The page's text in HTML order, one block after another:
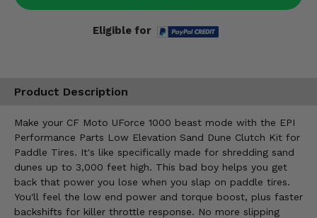
Eligible for
Product Description
Make your CF Moto UForce 1000 beast mode with the EPI
Performance Parts Low Elevation Sand Dune Clutch Kit for
Paddle Tires. It's like specifically made for shredding sand
dunes up to 3,000 feet high. This bad boy helps you get
back that power you lose when you slap on paddle tires.
You'll feel the low end power and torque boost, plus faster
backshifts for killer throttle response. No more slipping